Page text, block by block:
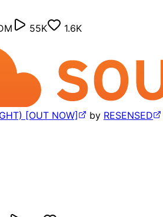
55K
1.6K
[OUT NOW] by RESENSED